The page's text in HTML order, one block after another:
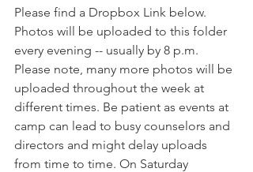
Please find a Dropbox Link below.
Photos will be uploaded to this folder
every evening -- usually by 8 p.m.
Please note, many more photos will be
uploaded throughout the week at
different times. Be patient as events at
camp can lead to busy counselors and
directors and might delay uploads
from time to time. On Saturday